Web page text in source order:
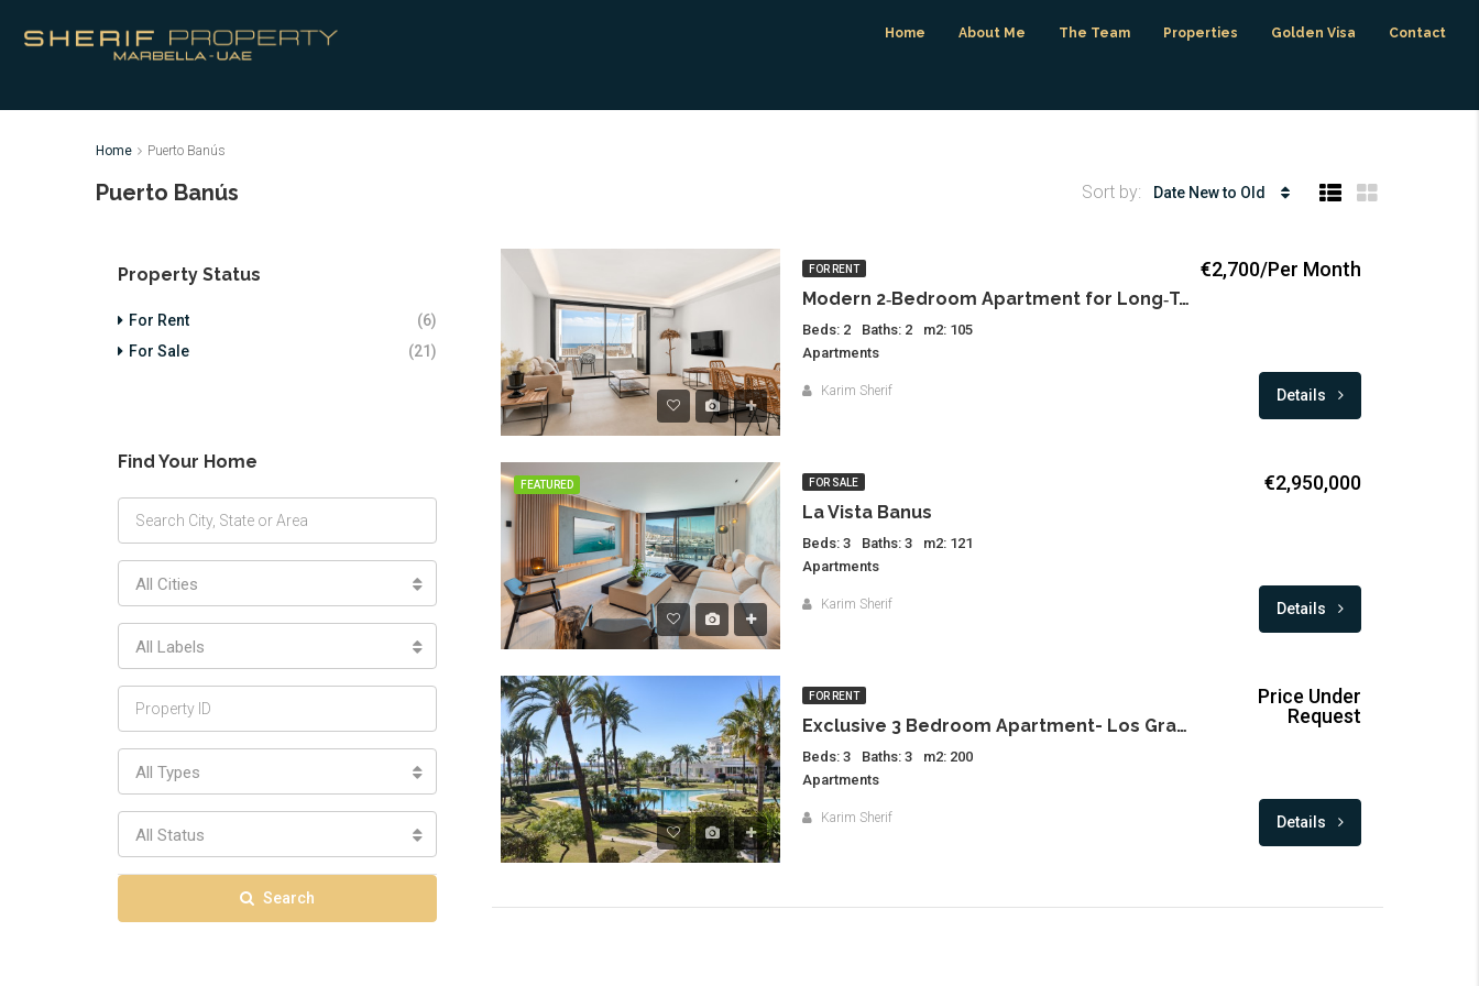
Home About Me The Team Properties Golden Visa Contact
Home Puerto Banús
Puerto Banús Sort by: Date New to Old
FOR RENT
Modern 2‑Bedroom Apartment for Long‑Term Rent in Puerto Banus
Beds: 2 Baths: 2
m2: 105
Apartments
Karim Sherif
€2,700/Per Month
Details
FEATURED FOR SALE
La Vista Banus
Beds: 3 Baths: 3
m2: 121
Apartments
Karim Sherif
€2,950,000
Details
FOR RENT
Exclusive 3 Bedroom Apartment- Los Granados- Puerto Banus
Beds: 3 Baths: 3
m2: 200
Apartments
Karim Sherif
Price Under
Request
Details
Property Status
For Rent
(6)
For Sale
(21)
Find Your Home
All Cities
All Labels
All Types
All Status
Search